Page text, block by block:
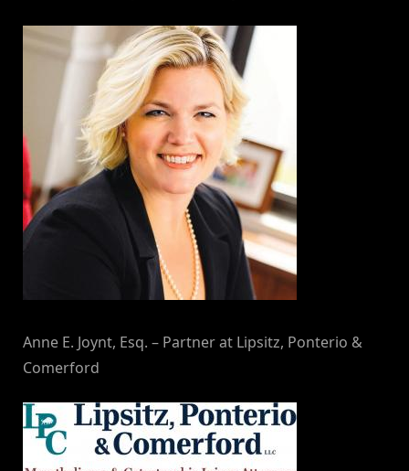
Anne E. Joynt, Esq. – Partner at Lipsitz, Ponterio &
Comerford